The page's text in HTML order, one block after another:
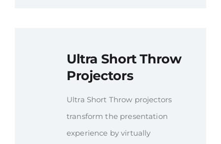
Ultra Short Throw
Projectors
Ultra Short Throw projectors
transform the presentation
experience by virtually